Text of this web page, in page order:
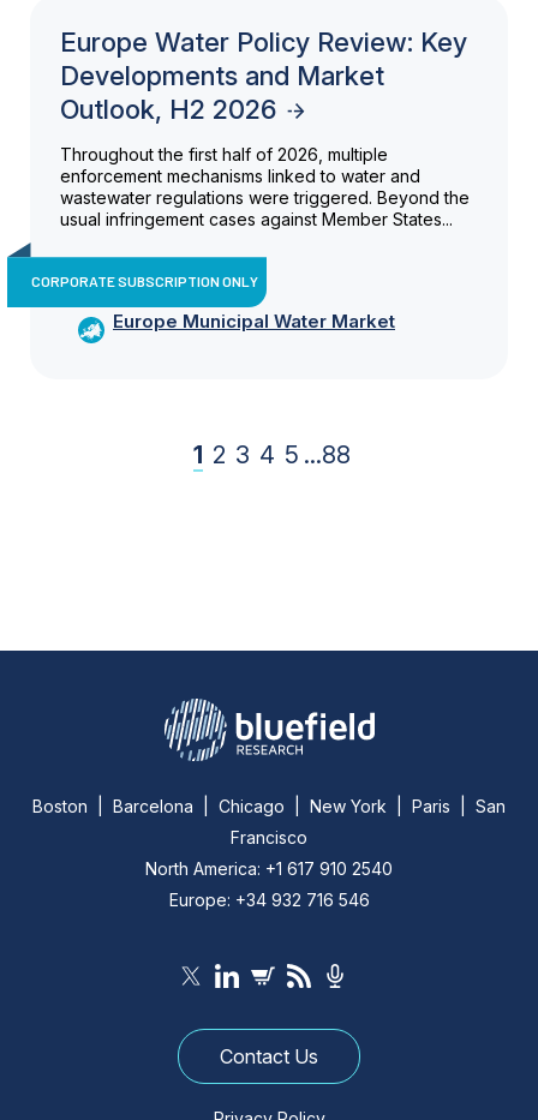
Europe Water Policy Review: Key
Developments and Market
Outlook, H2 2026
Throughout the first half of 2026, multiple
enforcement mechanisms linked to water and
wastewater regulations were triggered. Beyond the
usual infringement cases against Member States...
CORPORATE SUBSCRIPTION ONLY
Europe Municipal Water Market
1 2 3 4 5 ...88
Boston | Barcelona | Chicago | New York | Paris | San
Francisco
North America: +1 617 910 2540
Europe: +34 932 716 546
Contact Us